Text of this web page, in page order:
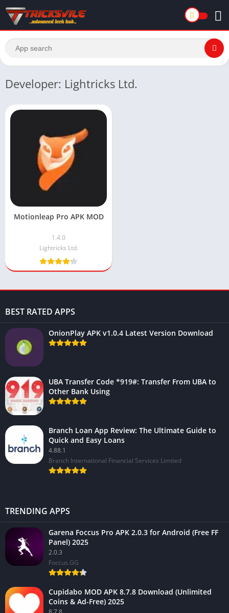
Developer: Lightricks Ltd.
Motionleap Pro APK MOD
1.4.0
Lightricks Ltd.
BEST RATED APPS
OnionPlay APK v1.0.4 Latest Version Download
UBA Transfer Code *919#: Transfer From UBA to
Other Bank Using
Branch Loan App Review: The Ultimate Guide to
Quick and Easy Loans
4.88.1
Branch International Financial Services Limited
TRENDING APPS
Garena Foccus Pro APK 2.0.3 for Android (Free FF
Panel) 2025
2.0.3
Foccus.GG
Cupidabo MOD APK 8.7.8 Download (Unlimited
Coins & Ad-Free) 2025